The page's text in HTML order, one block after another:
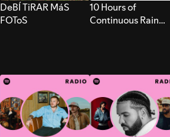
DeBÍ TiRAR MáS
FOToS
10 Hours of
Continuous Rain